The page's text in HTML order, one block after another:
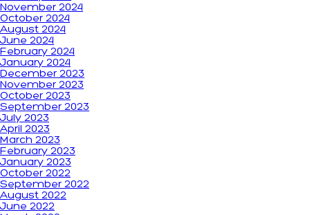
November 2024
October 2024
August 2024
June 2024
February 2024
January 2024
December 2023
November 2023
October 2023
September 2023
July 2023
April 2023
March 2023
February 2023
January 2023
October 2022
September 2022
August 2022
June 2022